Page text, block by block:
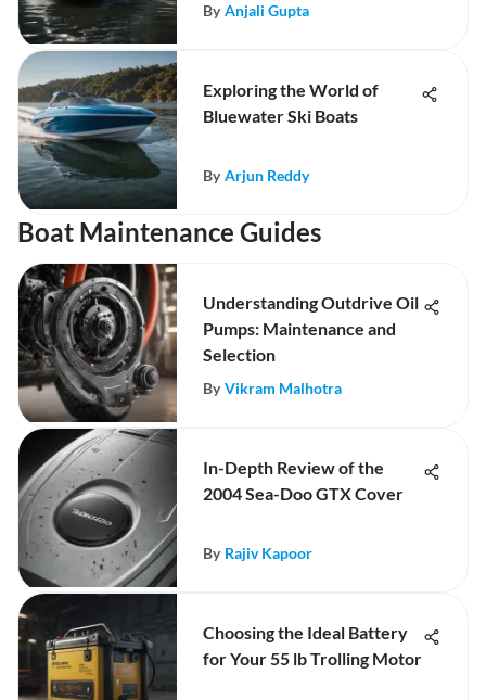
By Anjali Gupta
Exploring the World of
Bluewater Ski Boats
By Arjun Reddy
Boat Maintenance Guides
Understanding Outdrive Oil
Pumps: Maintenance and
Selection
By Vikram Malhotra
In-Depth Review of the
2004 Sea-Doo GTX Cover
By Rajiv Kapoor
Choosing the Ideal Battery
for Your 55 lb Trolling Motor